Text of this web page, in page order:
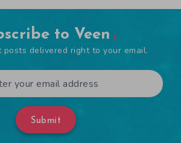
to Veen
delivered right to your email.
Submit